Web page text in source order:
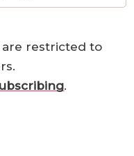
are restricted to
.